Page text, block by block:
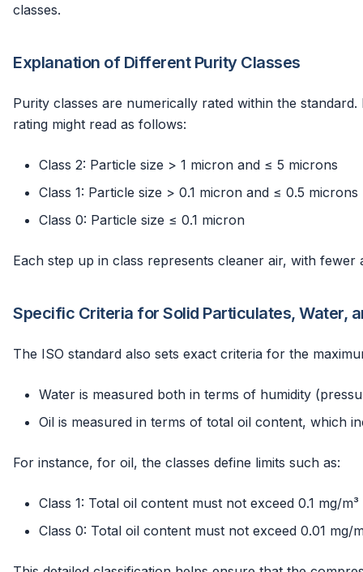
classes.
Explanation of Different Purity Classes
Purity classes are numerically rated within the
rating might read as follows:
Class 2: Particle size > 1 micron and ≤ 5 microns
Class 1: Particle size > 0.1 micron and ≤ 0.5 microns
Class 0: Particle size ≤ 0.1 micron
Each step up in class represents cleaner air, with fewer
Specific Criteria for Solid Particulates, Water,
The ISO standard also sets exact criteria for the
Water is measured both in terms of humidity
Oil is measured in terms of total oil content, which
For instance, for oil, the classes define limits such as:
Class 1: Total oil content must not exceed 0.1 mg/m³
Class 0: Total oil content must not exceed 0.01 mg/